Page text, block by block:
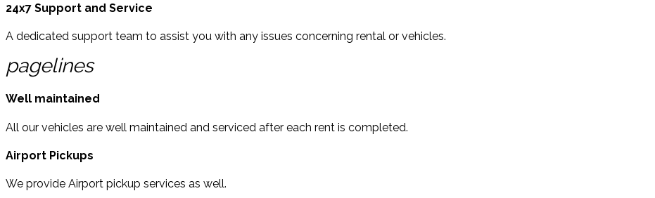
24x7 Support and Service
A dedicated support team to assist you with any issues concerning rental or vehicles.
pagelines
Well maintained
All our vehicles are well maintained and serviced after each rent is completed.
Airport Pickups
We provide Airport pickup services as well.